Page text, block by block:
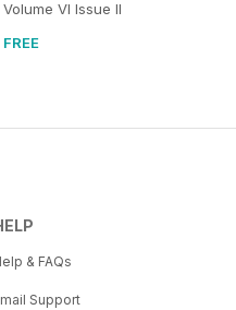
Volume VI Issue II
FREE
& FAQs
Support